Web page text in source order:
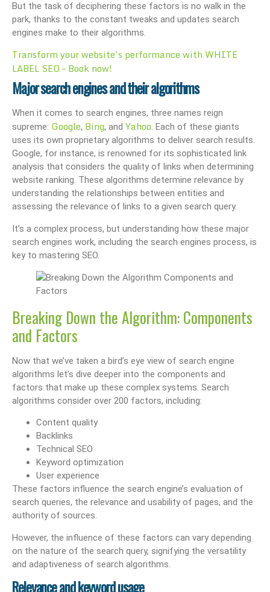
But the task of deciphering these factors is no walk in the
park, thanks to the constant tweaks and updates search
engines make to their algorithms.
Transform your website’s performance with WHITE
LABEL SEO – Book now!
Major search engines and their algorithms
When it comes to search engines, three names reign
supreme: Google, Bing, and Yahoo. Each of these giants
uses its own proprietary algorithms to deliver search results.
Google, for instance, is renowned for its sophisticated link
analysis that considers the quality of links when determining
website ranking. These algorithms determine relevance by
understanding the relationships between entities and
assessing the relevance of links to a given search query.
It’s a complex process, but understanding how these major
search engines work, including the search engines process, is
key to mastering SEO.
Breaking Down the Algorithm: Components
and Factors
Now that we’ve taken a bird’s eye view of search engine
algorithms let’s dive deeper into the components and
factors that make up these complex systems. Search
algorithms consider over 200 factors, including:
Content quality
Backlinks
Technical SEO
Keyword optimization
User experience
These factors influence the search engine’s evaluation of
search queries, the relevance and usability of pages, and the
authority of sources.
However, the influence of these factors can vary depending
on the nature of the search query, signifying the versatility
and adaptiveness of search algorithms.
Relevance and keyword usage